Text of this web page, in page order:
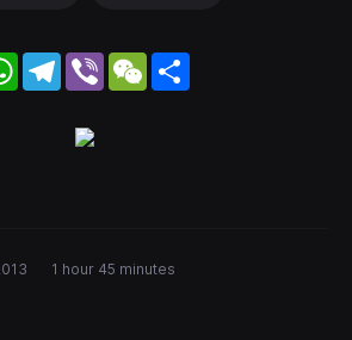
WhatsApp
Telegram
Viber WeChat
1 hour 45 minutes